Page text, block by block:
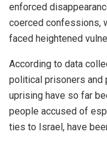
enforced
coerced confessions,
faced heightened
According to data
political prisoners and
uprising have so far
people accused of
ties to Israel, have